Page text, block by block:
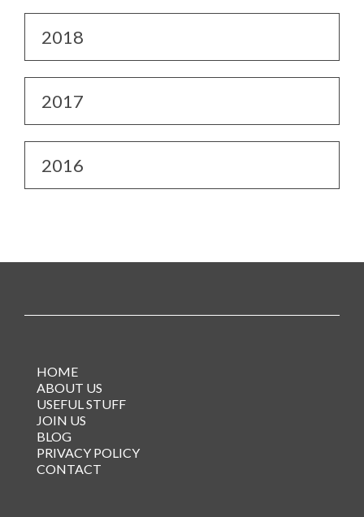
2018
2017
2016
HOME
ABOUT US
USEFUL STUFF
JOIN US
BLOG
PRIVACY POLICY
CONTACT